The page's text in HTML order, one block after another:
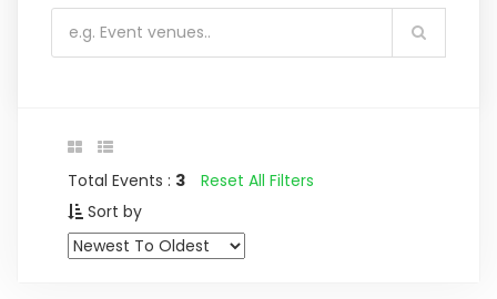
Total Events : 3
Reset All Filters
Sort by